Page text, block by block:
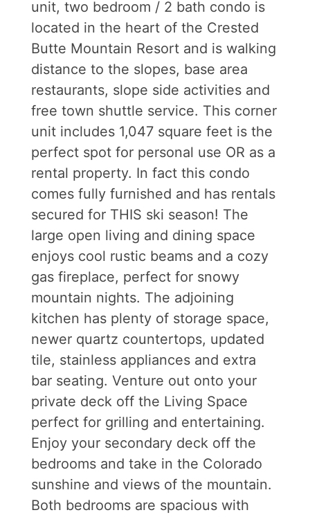
unit, two bedroom / 2 bath condo is
located in the heart of the Crested
Butte Mountain Resort and is walking
distance to the slopes, base area
restaurants, slope side activities and
free town shuttle service. This corner
unit includes 1,047 square feet is the
perfect spot for personal use OR as a
rental property. In fact this condo
comes fully furnished and has rentals
secured for THIS ski season! The
large open living and dining space
enjoys cool rustic beams and a cozy
gas fireplace, perfect for snowy
mountain nights. The adjoining
kitchen has plenty of storage space,
newer quartz countertops, updated
tile, stainless appliances and extra
bar seating. Venture out onto your
private deck off the Living Space
perfect for grilling and entertaining.
Enjoy your secondary deck off the
bedrooms and take in the Colorado
sunshine and views of the mountain.
Both bedrooms are spacious with